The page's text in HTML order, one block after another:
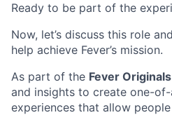
Ready to be part of the
Now, let’s discuss this role
help achieve Fever’s mission.
As part of the Fever
and insights to create one-
experiences that allow